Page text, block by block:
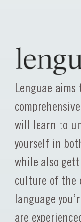
Lenguae
will learn to
yourself in
while also
culture of the
language
are